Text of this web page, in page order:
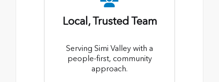
Local, Trusted Team
Serving Simi Valley with a
people-first, community
approach.